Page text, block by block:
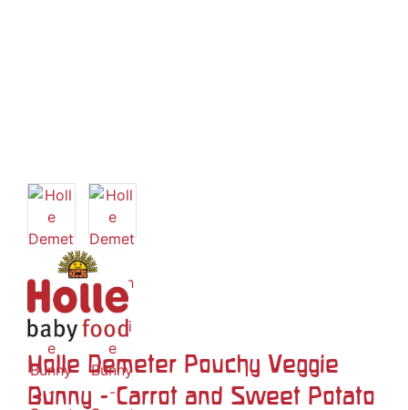
Holle Demeter Pouchy Veggie
Bunny - Carrot and Sweet Potato